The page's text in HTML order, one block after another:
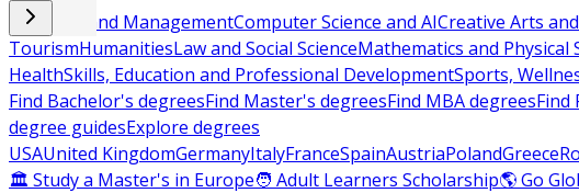
Business and ManagementComputer Science and AICreative Arts
TourismHumanitiesLaw and Social ScienceMathematics and Physical
HealthSkills, Education and Professional DevelopmentSports,
Find Bachelor's degreesFind Master's degreesFind MBA degreesFind
degree guidesExplore degrees
USAUnited KingdomGermanyItalyFranceSpainAustriaPolandGreece
🏛 Study a Master's in Europe🧑 Adult Learners Scholarship🌎 Go